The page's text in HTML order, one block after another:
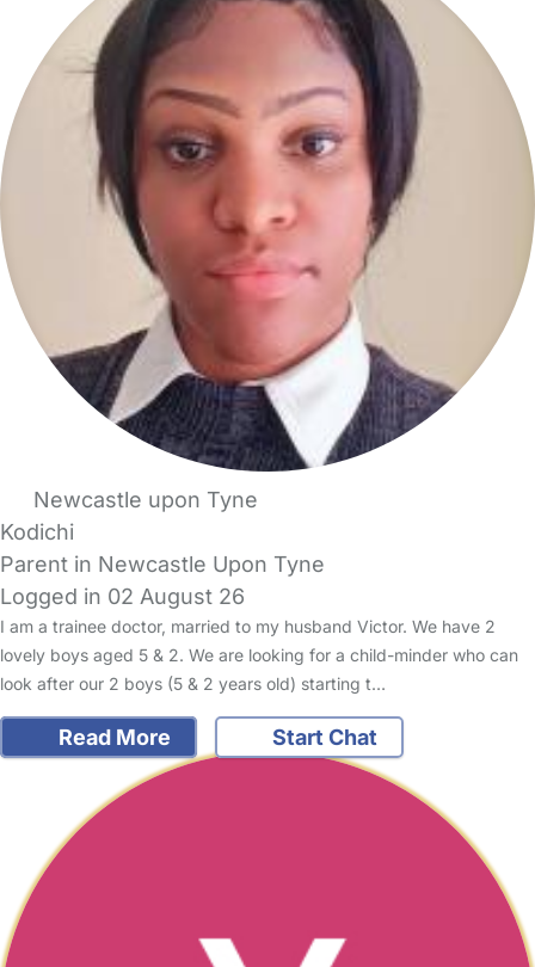
Newcastle upon Tyne
Kodichi
Parent in Newcastle Upon Tyne
Logged in 02 August 26
I am a trainee doctor, married to my husband Victor. We have 2
lovely boys aged 5 & 2. We are looking for a child-minder who can
look after our 2 boys (5 & 2 years old) starting t…
Read More Start Chat